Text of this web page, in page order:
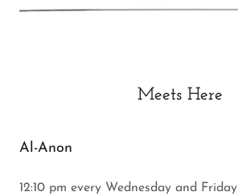
Meets Here
Al-Anon
12:10 pm every Wednesday and Friday